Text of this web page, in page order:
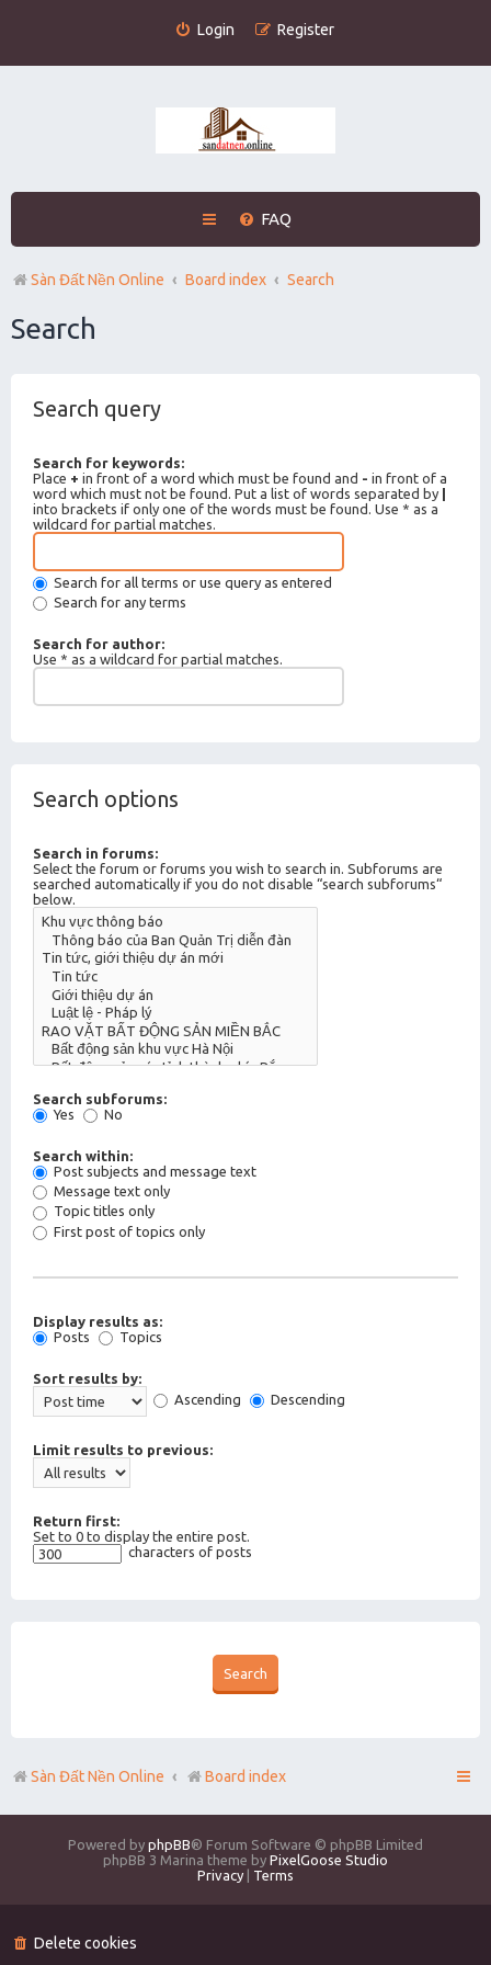
Login Register
FAQ
Sàn Đất Nền Online Board index Search
Search
Search query
Search for keywords:
Place + in front of a word which must be found and - in front of a
word which must not be found. Put a list of words separated by
into brackets if only one of the words must be found. Use * as a
wildcard for partial matches.
Search for all terms or use query as entered
Search for any terms
Search for author:
Use * as a wildcard for partial matches.
Search options
Search in forums:
Select the forum or forums you wish to search in. Subforums are
searched automatically if you do not disable “search subforums“
below.
Search subforums:
Yes
No
Search within:
Post subjects and message text
Message text only
Topic titles only
First post of topics only
Display results as:
Posts
Topics
Sort results by:
Ascending
Descending
Limit results to previous:
Return first:
Set to 0 to display the entire post.
characters of posts
Sàn Đất Nền Online Board index
Powered by phpBB® Forum Software © phpBB Limited
phpBB 3 Marina theme by PixelGoose Studio
Privacy | Terms
Delete cookies